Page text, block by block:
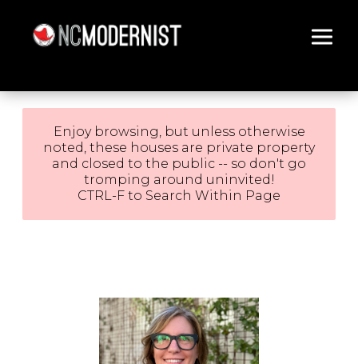
Enjoy browsing, but unless otherwise
noted, these houses are private property
and closed to the public -- so don't go
tromping around uninvited!
CTRL-F to Search Within Page